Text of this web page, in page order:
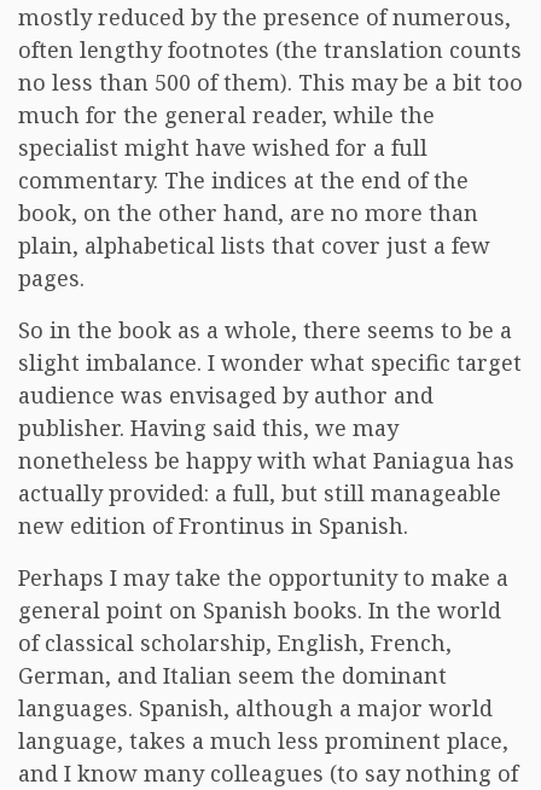
mostly reduced by the presence of numerous,
often lengthy footnotes (the translation counts
no less than 500 of them). This may be a bit too
much for the general reader, while the
specialist might have wished for a full
commentary. The indices at the end of the
book, on the other hand, are no more than
plain, alphabetical lists that cover just a few
pages.
So in the book as a whole, there seems to be a
slight imbalance. I wonder what specific target
audience was envisaged by author and
publisher. Having said this, we may
nonetheless be happy with what Paniagua has
actually provided: a full, but still manageable
new edition of Frontinus in Spanish.
Perhaps I may take the opportunity to make a
general point on Spanish books. In the world
of classical scholarship, English, French,
German, and Italian seem the dominant
languages. Spanish, although a major world
language, takes a much less prominent place,
and I know many colleagues (to say nothing of